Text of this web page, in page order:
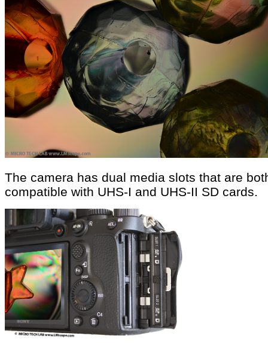
The camera has dual media slots that are
compatible with UHS-I and UHS-II SD cards.